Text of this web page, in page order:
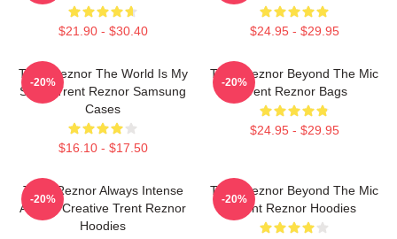
$21.90 - $30.40 $24.95 - $29.95
Trent Reznor The World Is My
Stage Trent Reznor Samsung
Cases
$16.10 - $17.50
-20%
Trent Reznor Beyond The Mic
Trent Reznor Bags
$24.95 - $29.95
-20%
Trent Reznor Always Intense
Always Creative Trent Reznor
Hoodies
-20%
Trent Reznor Beyond The Mic
Trent Reznor Hoodies
-20%